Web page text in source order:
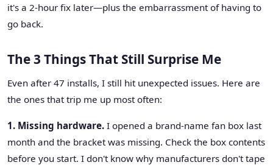
it's a 2-hour fix later—plus the embarrassment of having to
go back.
The 3 Things That Still Surprise Me
Even after 47 installs, I still hit unexpected issues. Here are
the ones that trip me up most often:
1. Missing hardware. I opened a brand-name fan box last
month and the bracket was missing. Check the box contents
before you start. I don't know why manufacturers don't tape